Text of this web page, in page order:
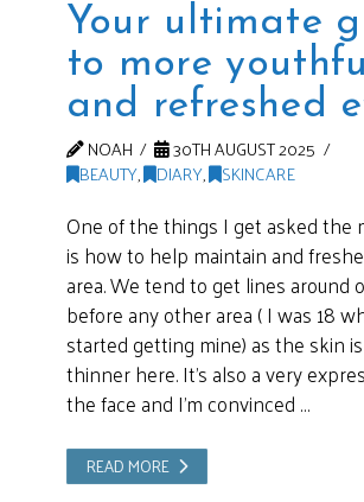
Your ultimate
to more
and refreshed
NOAH
30TH AUGUST 2025
BEAUTY, DIARY, SKINCARE
One of the things I get asked the
is how to help maintain and
area. We tend to get lines around
before any other area ( I was 18
started getting mine) as the skin
thinner here. It’s also a very
the face and I’m convinced …
READ MORE